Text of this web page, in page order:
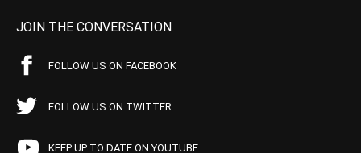
JOIN THE CONVERSATION
FOLLOW US ON FACEBOOK
FOLLOW US ON TWITTER
KEEP UP TO DATE ON YOUTUBE